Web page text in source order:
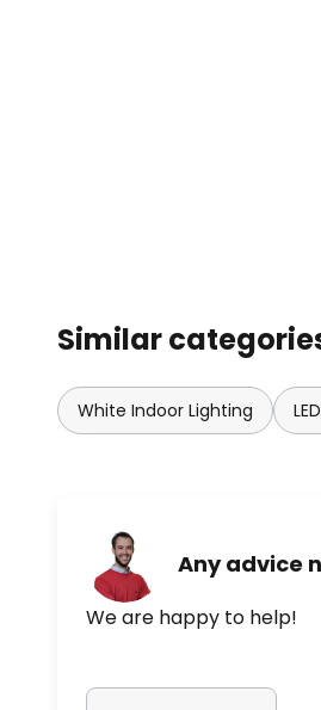
Similar
White Indoor Lighting
Any advice
We are happy to help!